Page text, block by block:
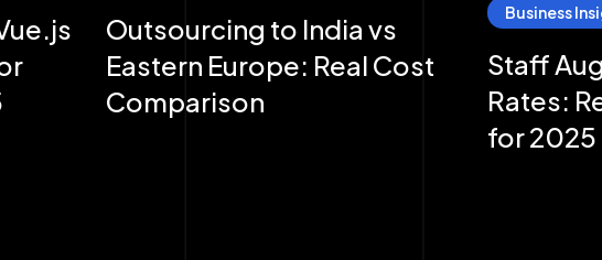
Outsourcing to India vs
Eastern Europe: Real Cost
Comparison
Business
Staff
Rates:
for 2025